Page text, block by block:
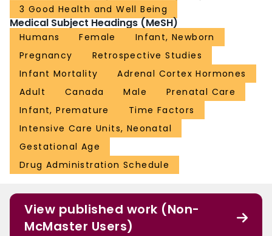
3 Good Health and Well Being
Medical Subject Headings (MeSH)
Humans Female
Infant, Newborn
Pregnancy
Retrospective Studies
Infant Mortality
Adrenal Cortex Hormones
Adult
Canada Male
Prenatal Care
Infant, Premature
Time Factors
Intensive Care Units, Neonatal
Gestational Age
Drug Administration Schedule
View published work (Non-
McMaster Users)